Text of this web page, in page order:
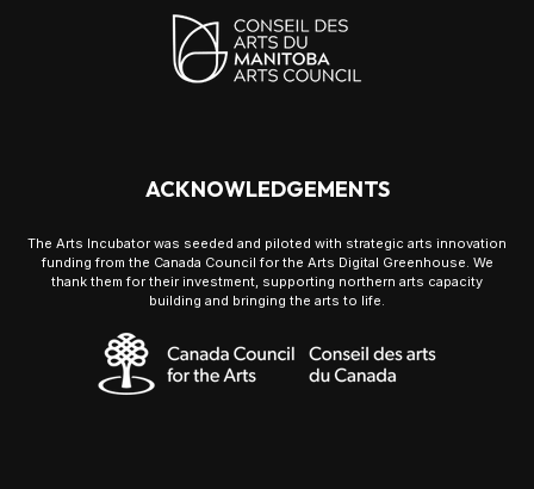
ACKNOWLEDGEMENTS
The Arts Incubator was seeded and piloted with strategic arts innovation
funding from the Canada Council for the Arts Digital Greenhouse. We
thank them for their investment, supporting northern arts capacity
building and bringing the arts to life.